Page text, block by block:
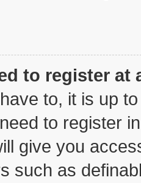
to register at
to, it is up
to register
give you
such as